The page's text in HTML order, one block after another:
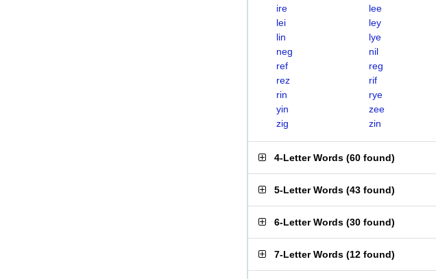
ire
lee
lei
ley
lin
lye
neg
nil
ref
reg
rez
rif
rin
rye
yin
zee
zig
zin
4-Letter Words (60 found)
5-Letter Words (43 found)
6-Letter Words (30 found)
7-Letter Words (12 found)